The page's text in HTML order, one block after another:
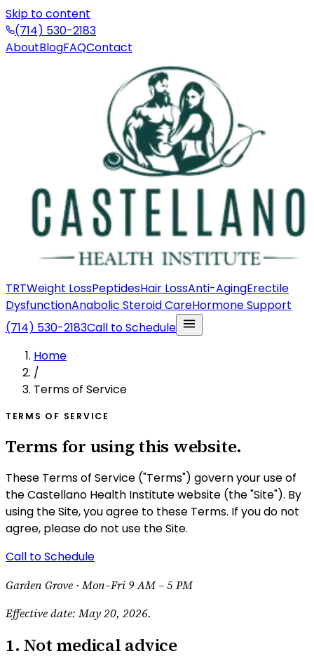
Skip to content
(714) 530-2183
AboutBlogFAQContact
TRTWeight LossPeptidesHair LossAnti-AgingErectile
DysfunctionAnabolic Steroid CareHormone Support
(714) 530-2183Call to Schedule
Home
/
Terms of Service
TERMS OF SERVICE
Terms for using this website.
These Terms of Service ("Terms") govern your use of
the Castellano Health Institute website (the "Site"). By
using the Site, you agree to these Terms. If you do not
agree, please do not use the Site.
Call to Schedule
Garden Grove · Mon–Fri 9 AM – 5 PM
Effective date: May 20, 2026.
1. Not medical advice